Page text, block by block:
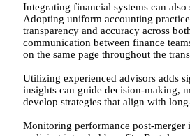
Integrating financial systems can also
Adopting uniform accounting
transparency and accuracy across
communication between finance
on the same page throughout the
Utilizing experienced advisors adds
insights can guide decision-making,
develop strategies that align with
Monitoring performance post-merger